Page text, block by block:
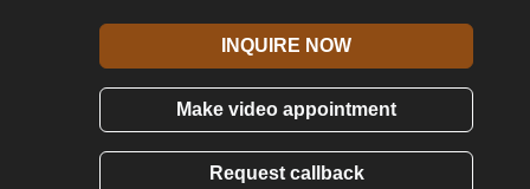
INQUIRE NOW
Make video appointment
Request callback